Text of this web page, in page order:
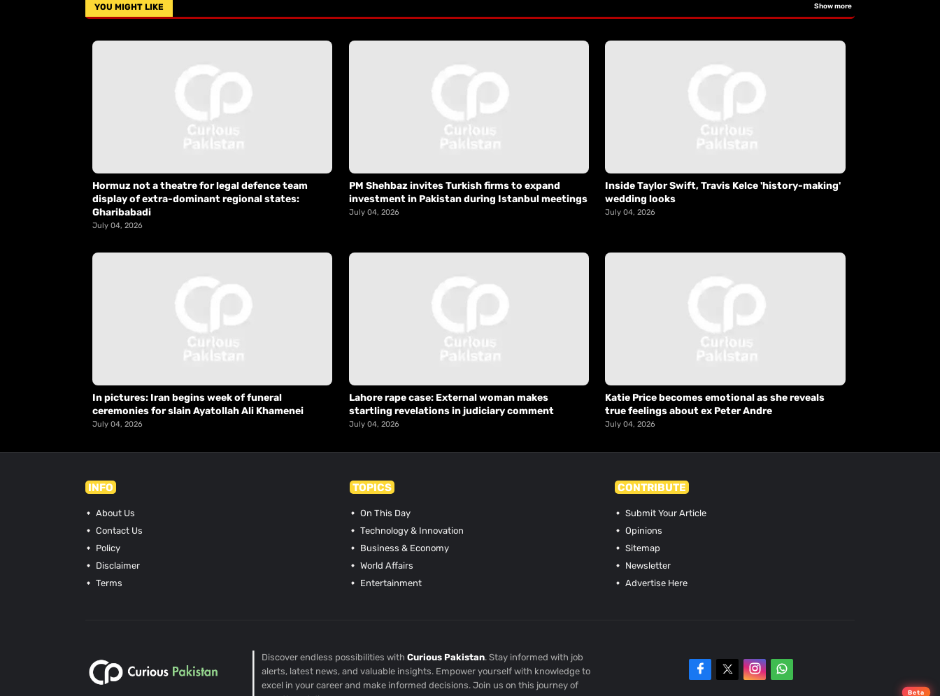
YOU MIGHT LIKE Show more
Hormuz not a theatre for legal defence team
display of extra-dominant regional states:
Gharibabadi
July 04, 2026
PM Shehbaz invites Turkish firms to expand
investment in Pakistan during Istanbul meetings
July 04, 2026
Inside Taylor Swift, Travis Kelce 'history-making'
wedding looks
July 04, 2026
In pictures: Iran begins week of funeral
ceremonies for slain Ayatollah Ali Khamenei
July 04, 2026
Lahore rape case: External woman makes
startling revelations in judiciary comment
July 04, 2026
Katie Price becomes emotional as she reveals
true feelings about ex Peter Andre
July 04, 2026
INFO
About Us
Contact Us
Policy
Disclaimer
Terms
TOPICS
On This Day
Technology & Innovation
Business & Economy
World Affairs
Entertainment
CONTRIBUTE
Submit Your Article
Opinions
Sitemap
Newsletter
Advertise Here
Discover endless possibilities withCurious Pakistan. Stay informed with job
alerts, latest news, and valuable insights. Empower yourself with knowledge to
excel in your career and make informed decisions. Join us on this journey of
Beta